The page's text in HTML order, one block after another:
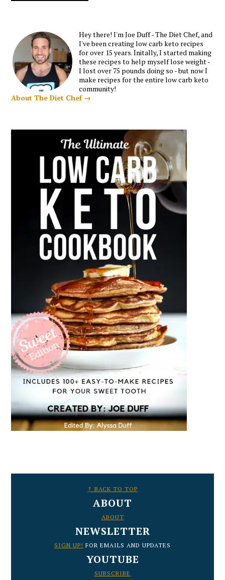
Hey there! I'm Joe Duff - The Diet Chef, and
I've been creating low carb keto recipes
for over 15 years. Initally, I started making
these recipes to help myself lose weight -
I lost over 75 pounds doing so - but now I
make recipes for the entire low carb keto
community!
About The Diet Chef →
↑ BACK TO TOP
ABOUT
ABOUT
NEWSLETTER
SIGN UP! FOR EMAILS AND UPDATES
YOUTUBE
SUBSCRIBE